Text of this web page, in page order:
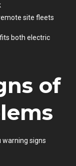
site fleets
both electric
of
warning signs